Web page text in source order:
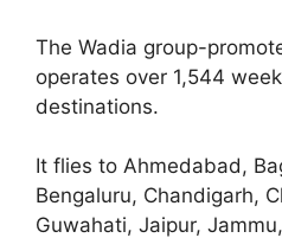
The Wadia group-
operates over 1,544
destinations.
It flies to Ahmedabad,
Bengaluru, Chandigarh,
Guwahati, Jaipur,